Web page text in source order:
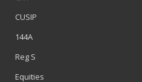
CUSIP
144A
Reg S
Equities